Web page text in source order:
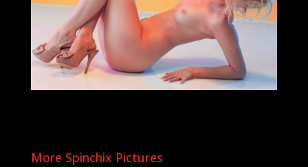
More Spinchix Pictures